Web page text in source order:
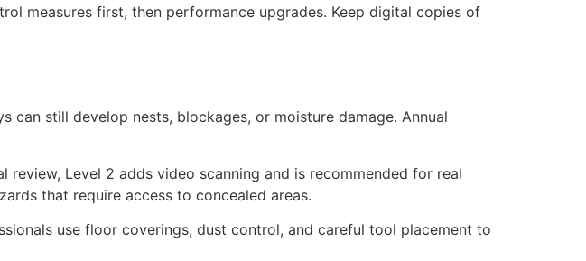
measures first, then performance upgrades. Keep digital copies of
can still develop nests, blockages, or moisture damage. Annual
review, Level 2 adds video scanning and is recommended for real
that require access to concealed areas.
use floor coverings, dust control, and careful tool placement to